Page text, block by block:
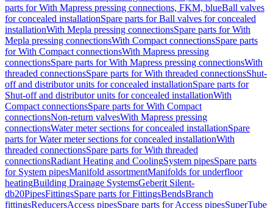
parts for With Mapress pressing connections, FKM, blueBall valves
for concealed installationSpare parts for Ball valves for concealed
installationWith Mepla pressing connectionsSpare parts for With
Mepla pressing connectionsWith Compact connectionsSpare parts
for With Compact connectionsWith Mapress pressing
connectionsSpare parts for With Mapress pressing connectionsWith
threaded connectionsSpare parts for With threaded connectionsShut-
off and distributor units for concealed installationSpare parts for
Shut-off and distributor units for concealed installationWith
Compact connectionsSpare parts for With Compact
connectionsNon-return valvesWith Mapress pressing
connectionsWater meter sections for concealed installationSpare
parts for Water meter sections for concealed installationWith
threaded connectionsSpare parts for With threaded
connectionsRadiant Heating and CoolingSystem pipesSpare parts
for System pipesManifold assortmentManifolds for underfloor
heatingBuilding Drainage SystemsGeberit Silent-
db20PipesFittingsSpare parts for FittingsBendsBranch
fittingsReducersAccess pipesSpare parts for Access pipesSuperTube